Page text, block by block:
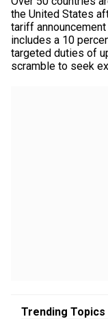
the United States
tariff
includes a 10
targeted duties of
scramble to seek
Trending Topics